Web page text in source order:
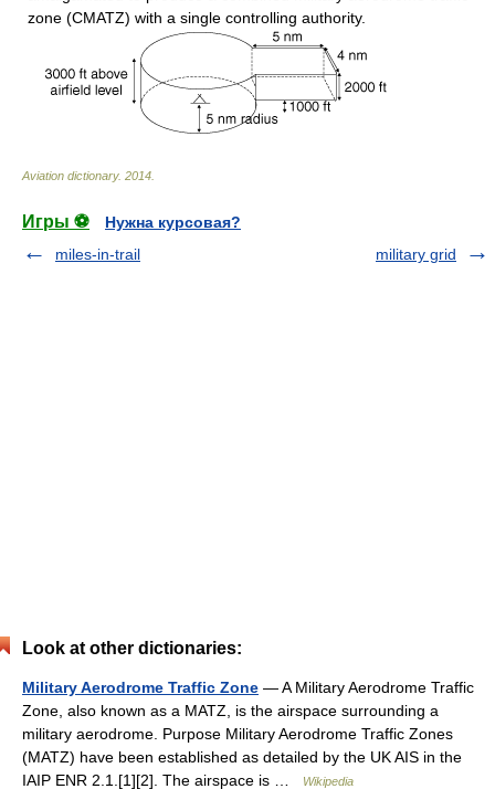
zone (CMATZ) with a single controlling authority.
Aviation dictionary. 2014
Игры ⚽
Нужна курсовая?
miles-in-trail
military grid
Look at other dictionaries:
Military Aerodrome Traffic Zone — A Military Aerodrome Traffic
Zone, also known as a MATZ, is the airspace surrounding a
military aerodrome. Purpose Military Aerodrome Traffic Zones
(MATZ) have been established as detailed by the UK AIS in the
IAIP ENR 2.1.[1][2]. The airspace is …
Wikipedia